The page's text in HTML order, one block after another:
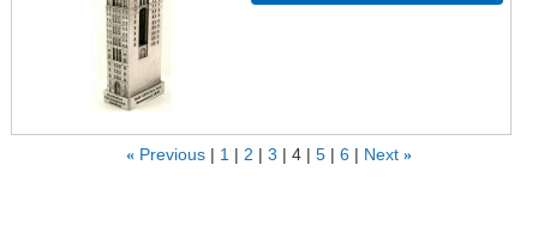
« Previous 1 2 3 4 5 6 Next »